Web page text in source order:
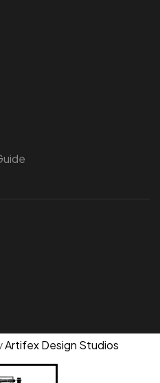
Artifex Design Studios